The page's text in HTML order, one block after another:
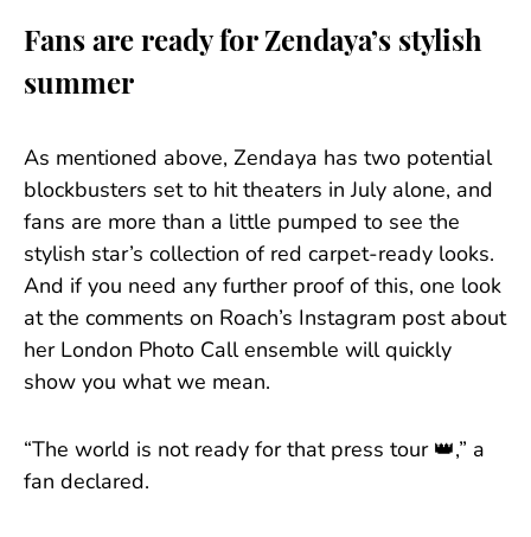
Fans are ready for Zendaya’s stylish
summer
As mentioned above, Zendaya has two potential
blockbusters set to hit theaters in July alone, and
fans are more than a little pumped to see the
stylish star’s collection of red carpet-ready looks.
And if you need any further proof of this, one look
at the comments on Roach’s Instagram post about
her London Photo Call ensemble will quickly
show you what we mean.
“The world is not ready for that press tour 👑,” a
fan declared.